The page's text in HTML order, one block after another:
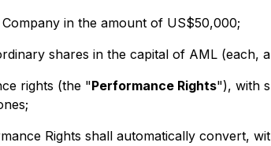
in the amount of US$50,000;
shares in the capital of AML (each,
rights (the "Performance Rights"), with
Rights shall automatically convert,